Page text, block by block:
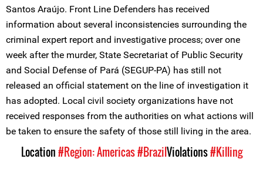
Santos Araújo. Front Line Defenders has received
information about several inconsistencies surrounding the
criminal expert report and investigative process; over one
week after the murder, State Secretariat of Public Security
and Social Defense of Pará (SEGUP-PA) has still not
released an official statement on the line of investigation it
has adopted. Local civil society organizations have not
received responses from the authorities on what actions will
be taken to ensure the safety of those still living in the area.
Location#Region: Americas#BrazilViolations#Killing